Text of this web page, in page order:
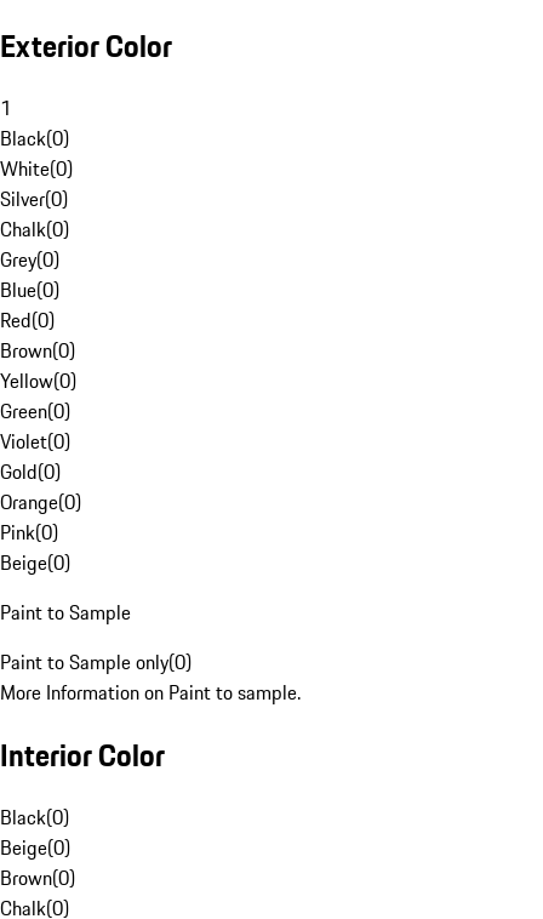
Exterior Color
1
Black(0)
White(0)
Silver(0)
Chalk(0)
Grey(0)
Blue(0)
Red(0)
Brown(0)
Yellow(0)
Green(0)
Violet(0)
Gold(0)
Orange(0)
Pink(0)
Beige(0)
Paint to Sample
Paint to Sample only(0)
More Information on Paint to sample.
Interior Color
Black(0)
Beige(0)
Brown(0)
Chalk(0)